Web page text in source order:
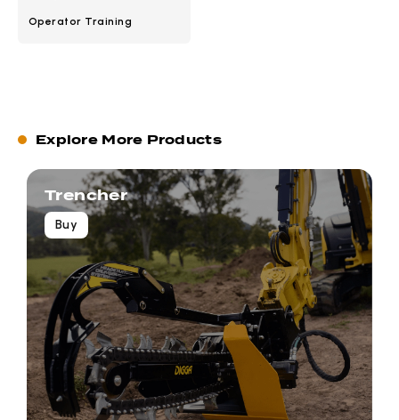
Operator Training
Explore More Products
Trencher
Buy